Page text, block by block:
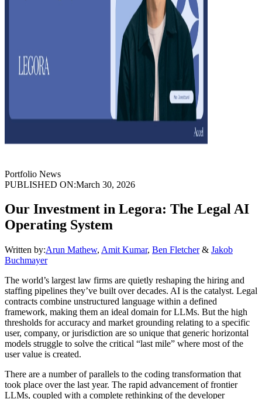
Portfolio News
PUBLISHED ON:March 30, 2026
Our Investment in Legora: The Legal AI
Operating System
Written by:Arun Mathew, Amit Kumar, Ben Fletcher& Jakob
Buchmayer
The world’s largest law firms are quietly reshaping the hiring and
staffing pipelines they’ve built over decades. AI is the catalyst. Legal
contracts combine unstructured language within a defined
framework, making them an ideal domain for LLMs. But the high
thresholds for accuracy and market grounding relating to a specific
user, company, or jurisdiction are so unique that generic horizontal
models struggle to solve the critical “last mile” where most of the
user value is created.
There are a number of parallels to the coding transformation that
took place over the last year. The rapid advancement of frontier
LLMs, coupled with a complete rethinking of the developer